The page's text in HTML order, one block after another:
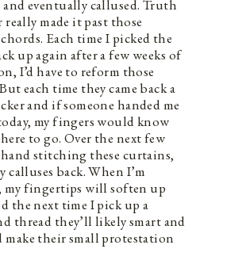
eventually callused. Truth
really made it past those
Each time I picked the
up again after a few weeks of
I’d have to reform those
each time they came back a
and if someone handed me
my fingers would know
to go. Over the next few
hand stitching these curtains,
calluses back. When I’m
my fingertips will soften up
the next time I pick up a
thread they’ll likely smart and
make their small protestation